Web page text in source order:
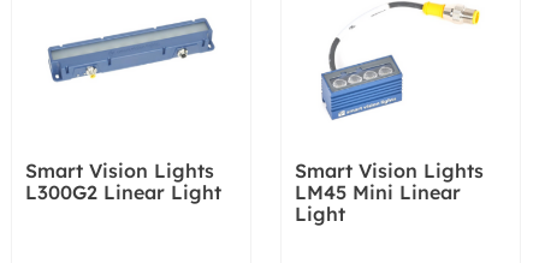
Smart Vision Lights
L300G2 Linear Light
Smart Vision Lights
LM45 Mini Linear
Light